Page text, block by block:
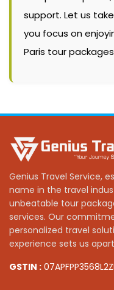
support. Let us
you focus on
Paris tour
Genius Travel Service,
name in the travel
unbeatable tour
services. Our
personalized travel
experience sets us
GSTIN :